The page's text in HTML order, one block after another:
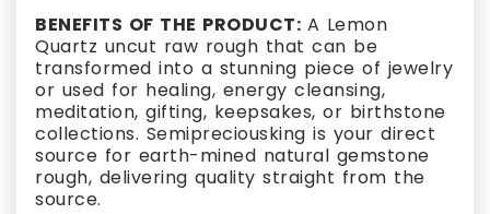
BENEFITS OF THE PRODUCT: A Lemon
Quartz uncut raw rough that can be
transformed into a stunning piece of jewelry
or used for healing, energy cleansing,
meditation, gifting, keepsakes, or birthstone
collections. Semipreciousking is your direct
source for earth-mined natural gemstone
rough, delivering quality straight from the
source.